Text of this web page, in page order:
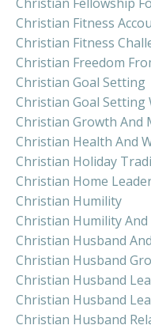
Christian Fitness
Christian Fitness
Christian Freedom
Christian Goal Setting
Christian Goal Setting
Christian Growth And
Christian Health And
Christian Holiday
Christian Home
Christian Humility
Christian Humility
Christian Husband
Christian Husband
Christian Husband
Christian Husband
Christian Husband